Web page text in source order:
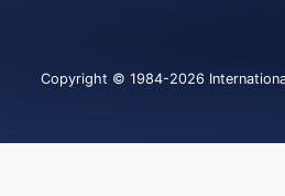
Copyright © 1984-2026